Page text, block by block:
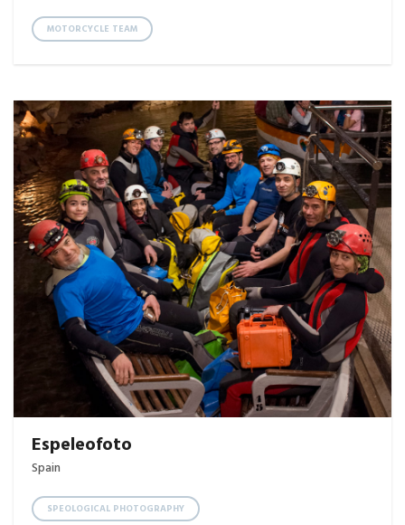
MOTORCYCLE TEAM
Espeleofoto
Spain
SPEOLOGICAL PHOTOGRAPHY